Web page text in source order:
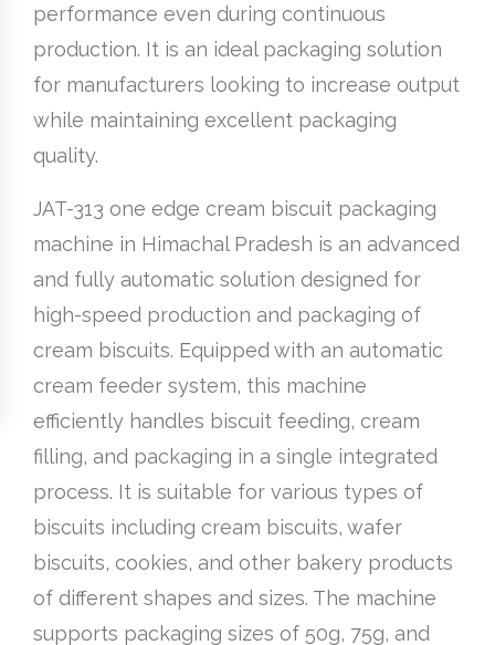
performance even during continuous
production. It is an ideal packaging solution
for manufacturers looking to increase output
while maintaining excellent packaging
quality.
JAT-313 one edge cream biscuit packaging
machine in Himachal Pradesh is an advanced
and fully automatic solution designed for
high-speed production and packaging of
cream biscuits. Equipped with an automatic
cream feeder system, this machine
efficiently handles biscuit feeding, cream
filling, and packaging in a single integrated
process. It is suitable for various types of
biscuits including cream biscuits, wafer
biscuits, cookies, and other bakery products
of different shapes and sizes. The machine
supports packaging sizes of 50g, 75g, and